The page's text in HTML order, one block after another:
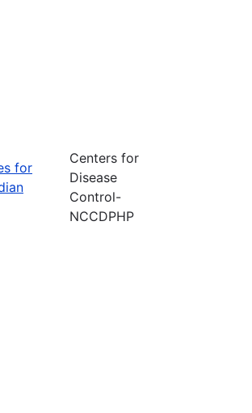
for
Centers for
Disease
Control-
NCCDPHP